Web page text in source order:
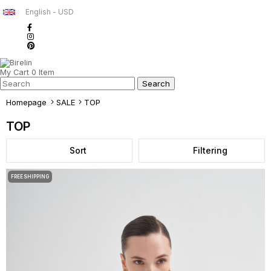
English - USD
My Cart 0 Item
Homepage SALE TOP
TOP
Filtering
Sort
FREE SHIPPING